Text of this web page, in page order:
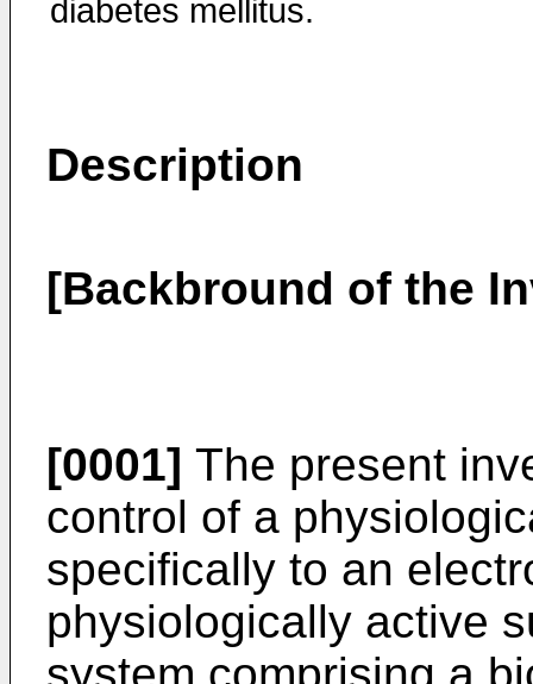
diabetes mellitus.
Description
[Backbround of the
[0001] The present
control of a
specifically to an
physiologically active